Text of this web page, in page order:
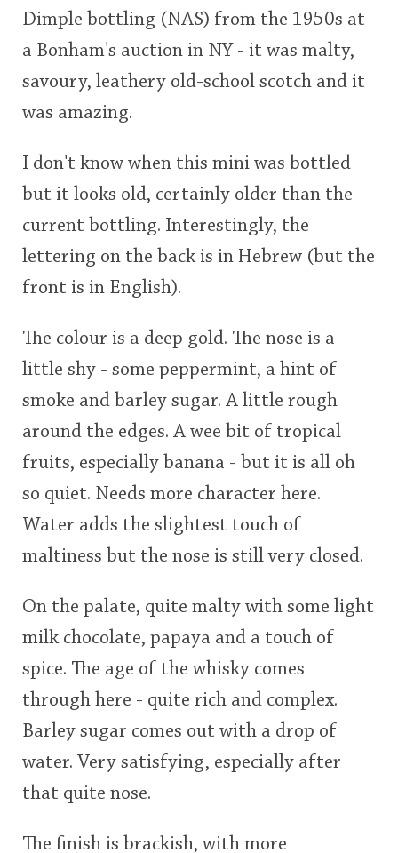
Dimple bottling (NAS) from the 1950s at
a Bonham's auction in NY - it was malty,
savoury, leathery old-school scotch and it
was amazing.
I don't know when this mini was bottled
but it looks old, certainly older than the
current bottling. Interestingly, the
lettering on the back is in Hebrew (but the
front is in English).
The colour is a deep gold. The nose is a
little shy - some peppermint, a hint of
smoke and barley sugar. A little rough
around the edges. A wee bit of tropical
fruits, especially banana - but it is all oh
so quiet. Needs more character here.
Water adds the slightest touch of
maltiness but the nose is still very closed.
On the palate, quite malty with some light
milk chocolate, papaya and a touch of
spice. The age of the whisky comes
through here - quite rich and complex.
Barley sugar comes out with a drop of
water. Very satisfying, especially after
that quite nose.
The finish is brackish, with more